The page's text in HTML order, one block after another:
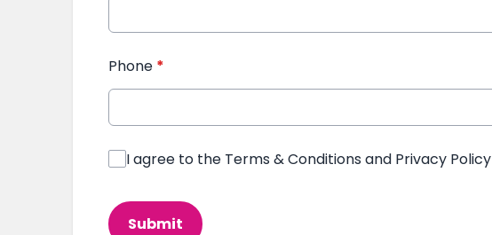
Phone *
I agree to the Terms & Conditions and Privacy Policy
This can be left alone:
Submit